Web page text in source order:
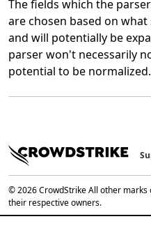
The fields which the
are chosen based on
and will potentially be
parser won't necessarily
potential to be normalized.
© 2026 CrowdStrike All other
their respective owners.